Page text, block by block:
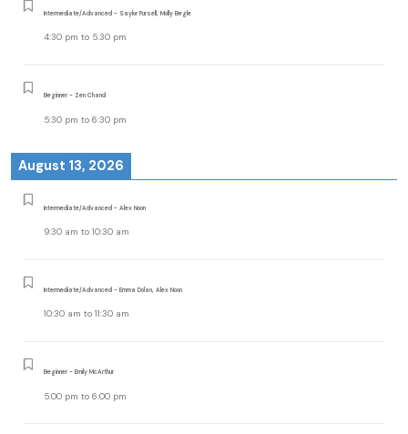
Intermediate/Advanced - Saylor Pursell, Molly Begle
4:30 pm to 5:30 pm
Beginner - Zen Chand
5:30 pm to 6:30 pm
August 13, 2026
Intermediate/Advanced - Alex Noon
9:30 am to 10:30 am
Intermediate/Advanced - Emma Dolan, Alex Noon
10:30 am to 11:30 am
Beginner - Emily McArthur
5:00 pm to 6:00 pm